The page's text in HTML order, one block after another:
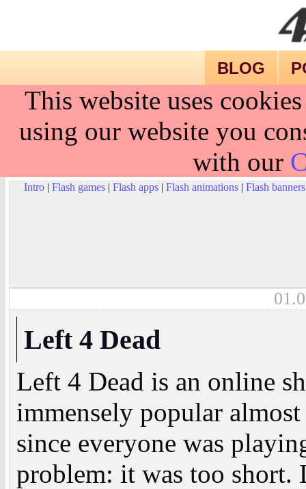
BLOG
This website uses
using our website you
with our
Intro| Flash games| Flash apps| Flash animations| Flash banners
Left 4 Dead
Left 4 Dead is an online
immensely popular
since everyone was
problem: it was too short.